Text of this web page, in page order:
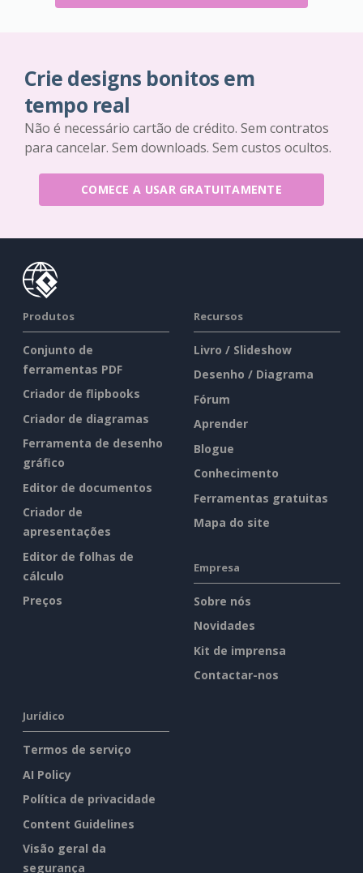
Crie designs bonitos em
tempo real
Não é necessário cartão de crédito. Sem contratos
para cancelar. Sem downloads. Sem custos ocultos.
COMECE A USAR GRATUITAMENTE
Produtos
Conjunto de
ferramentas PDF
Criador de flipbooks
Criador de diagramas
Ferramenta de desenho
gráfico
Editor de documentos
Criador de
apresentações
Editor de folhas de
cálculo
Preços
Recursos
Livro / Slideshow
Desenho / Diagrama
Fórum
Aprender
Blogue
Conhecimento
Ferramentas gratuitas
Mapa do site
Empresa
Sobre nós
Novidades
Kit de imprensa
Contactar-nos
Jurídico
Termos de serviço
AI Policy
Política de privacidade
Content Guidelines
Visão geral da
segurança